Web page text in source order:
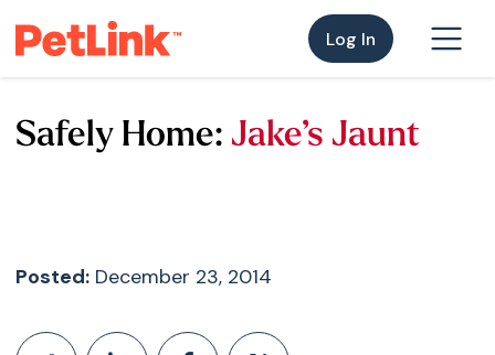
Log In
Safely Home: Jake’s Jaunt
Posted:December 23, 2014